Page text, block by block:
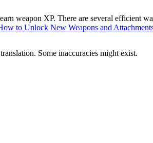
weapon XP. There are several efficient
to Unlock New Weapons and
Some inaccuracies might exist.